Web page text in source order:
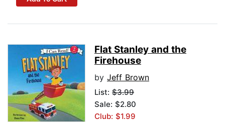
Flat Stanley and the
Firehouse
by Jeff Brown
List: $3.99
Sale: $2.80
Club: $1.99